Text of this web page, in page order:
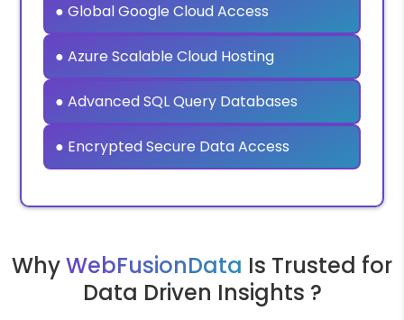
● Global Google Cloud Access
● Azure Scalable Cloud Hosting
● Advanced SQL Query Databases
● Encrypted Secure Data Access
WhyWebFusionData Is Trusted for
Data Driven Insights ?